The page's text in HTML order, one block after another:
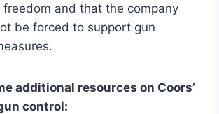
freedom and that the company
be forced to support gun
additional resources on Coors’
control: